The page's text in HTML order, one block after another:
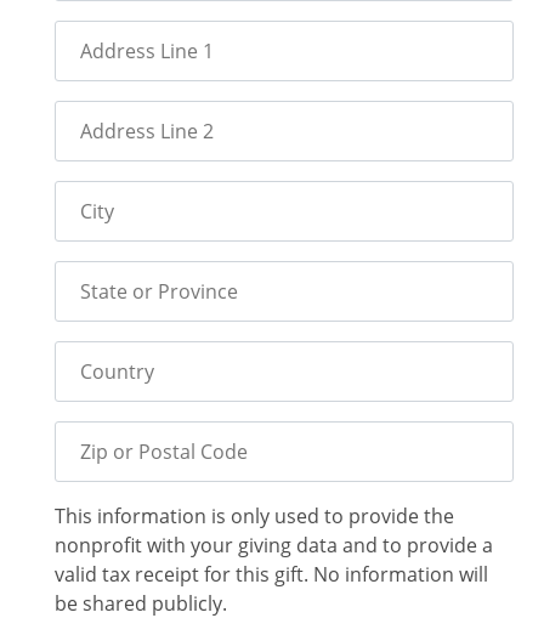
Address Line 1
Address Line 2
City
State or Province
Country
Zip or Postal Code
Memo
This information is only used to provide the
nonprofit with your giving data and to provide a
valid tax receipt for this gift. No information will
be shared publicly.